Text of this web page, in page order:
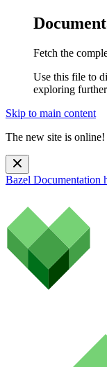
Fetch the
Use this file to
exploring
Skip to main content
The new site is online!
Bazel Documentation